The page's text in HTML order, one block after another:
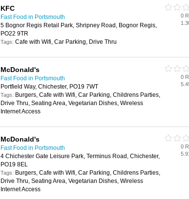
KFC
Fast Food in Portsmouth
5 Bognor Regis Retail Park, Shripney Road, Bognor Regis,
PO22 9TR
Tags: Cafe with Wifi, Car Parking, Drive Thru
0
McDonald's
Fast Food in Portsmouth
Portfield Way, Chichester, PO19 7WT
Tags: Burgers, Cafe with Wifi, Car Parking, Childrens Parties,
Drive Thru, Seating Area, Vegetarian Dishes, Wireless
Internet Access
0
McDonald's
Fast Food in Portsmouth
4 Chichester Gate Leisure Park, Terminus Road, Chichester,
PO19 8EL
Tags: Burgers, Cafe with Wifi, Car Parking, Childrens Parties,
Drive Thru, Seating Area, Vegetarian Dishes, Wireless
Internet Access
0